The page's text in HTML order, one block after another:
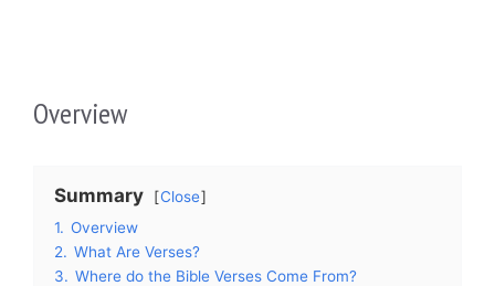
Overview
Summary
Close
1. Overview
2. What Are Verses?
3. Where do the Bible Verses Come From?